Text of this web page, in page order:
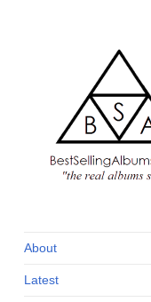
and industry
About
Latest